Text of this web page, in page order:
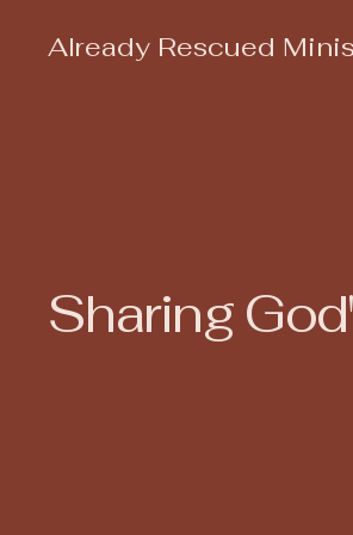
Already Rescued
Sharing